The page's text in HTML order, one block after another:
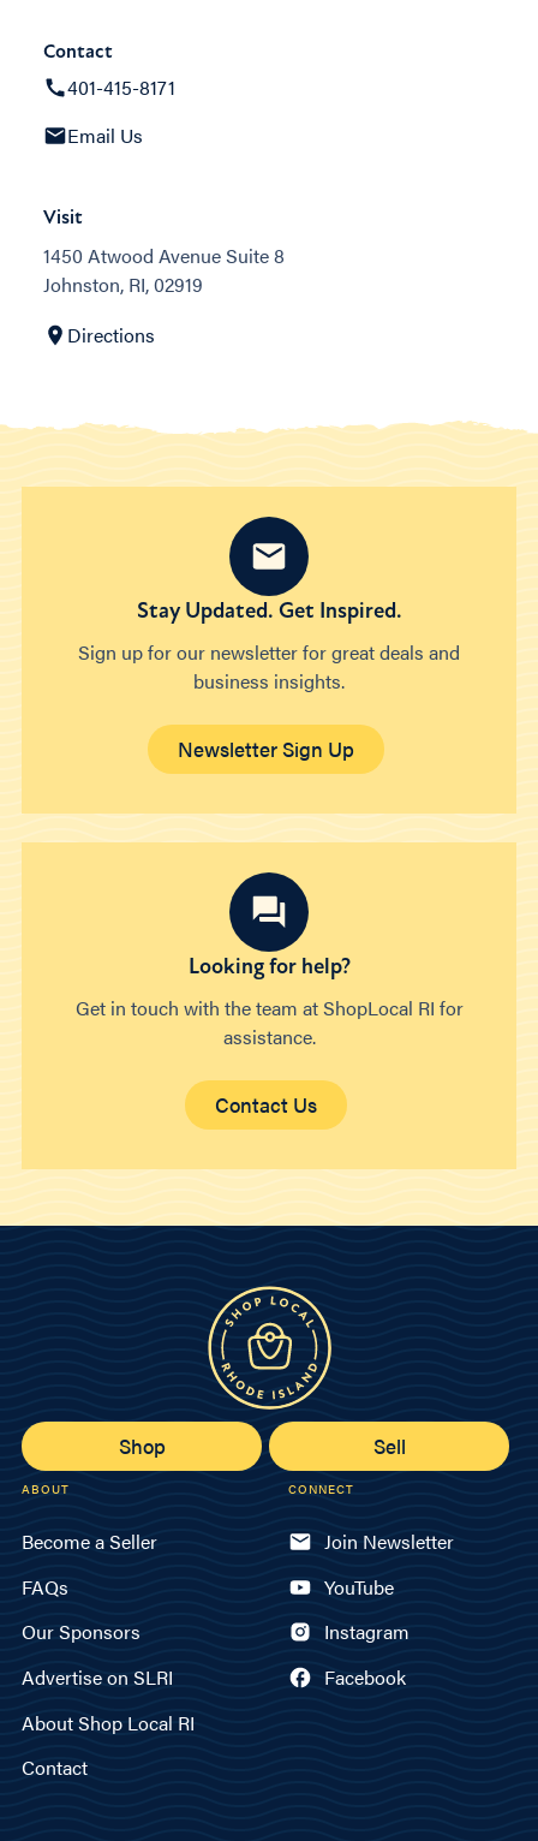
Contact
401-415-8171
Email Us
Visit
1450 Atwood Avenue Suite 8
Johnston, RI, 02919
Directions
Stay Updated. Get Inspired.
Sign up for our newsletter for great deals and
business insights.
Newsletter Sign Up
Looking for help?
Get in touch with the team at ShopLocal RI for
assistance.
Contact Us
Shop Sell
ABOUT
Become a Seller
FAQs
Our Sponsors
Advertise on SLRI
About Shop Local RI
Contact
CONNECT
Join Newsletter
YouTube
Instagram
Facebook